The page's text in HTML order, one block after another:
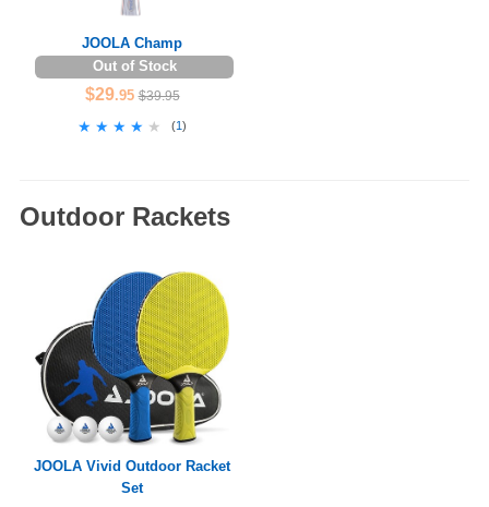
JOOLA Champ
Out of Stock
$29.95 $39.95
★★★★★
★★★★★ (1)
Outdoor Rackets
JOOLA Vivid Outdoor Racket
Set